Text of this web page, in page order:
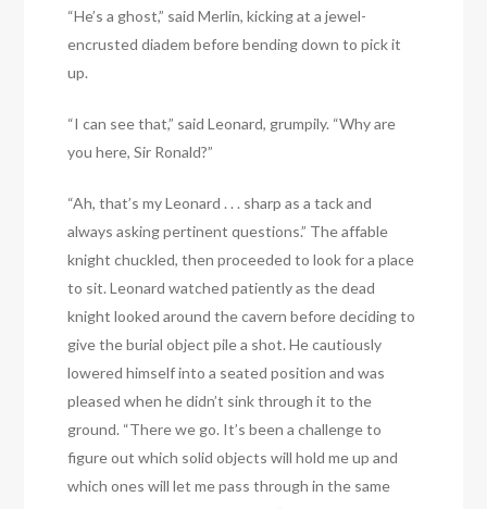
“He’s a ghost,” said Merlin, kicking at a jewel-
encrusted diadem before bending down to pick it
up.
“I can see that,” said Leonard, grumpily. “Why are
you here, Sir Ronald?”
“Ah, that’s my Leonard . . . sharp as a tack and
always asking pertinent questions.” The affable
knight chuckled, then proceeded to look for a place
to sit. Leonard watched patiently as the dead
knight looked around the cavern before deciding to
give the burial object pile a shot. He cautiously
lowered himself into a seated position and was
pleased when he didn’t sink through it to the
ground. “There we go. It’s been a challenge to
figure out which solid objects will hold me up and
which ones will let me pass through in the same